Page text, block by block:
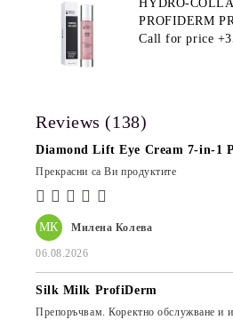
HYDRO-
PROFIDERM
MULTI-
Call for price
Reviews (138)
МК Милена Колева
06.08.2026
Diamond Lift Eye Cream 7-in-1
Прекрасни са Ви продуктите
Silk Milk ProfiDerm
Препоръчвам. Коректно обслужване и